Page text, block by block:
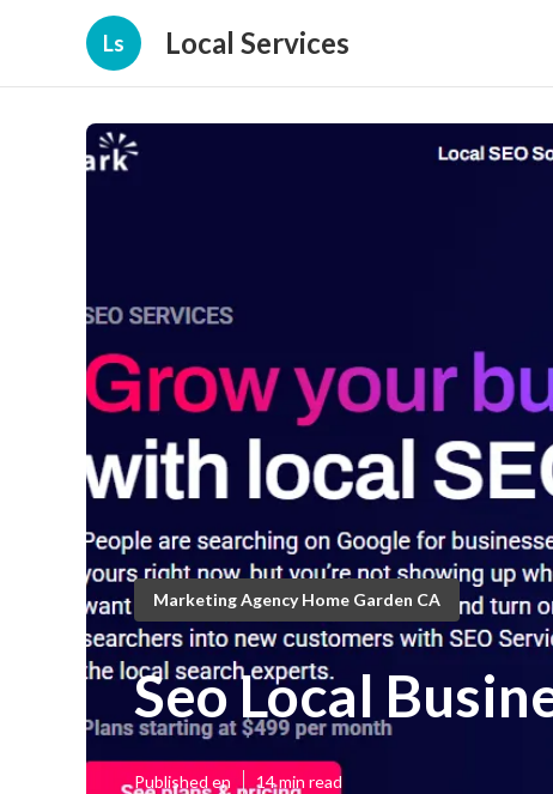
Ls Local Services
Marketing Agency Home Garden CA
Seo Local
Published en 14 min read